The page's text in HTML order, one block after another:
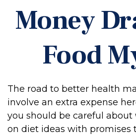
Money
Food
The road to better health
involve an extra expense
you should be careful
on diet ideas with promises